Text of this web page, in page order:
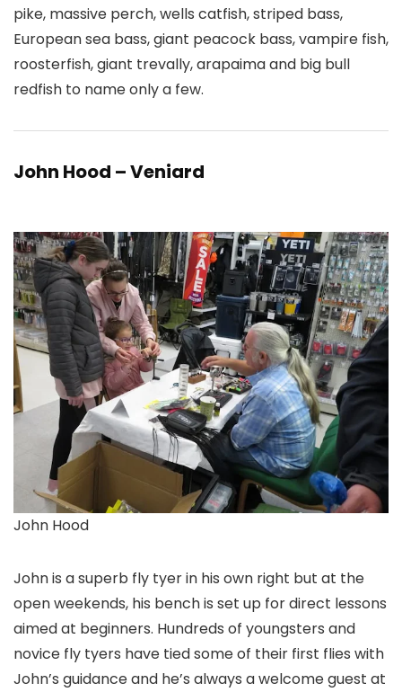
pike, massive perch, wells catfish, striped bass,
European sea bass, giant peacock bass, vampire fish,
roosterfish, giant trevally, arapaima and big bull
redfish to name only a few.
John Hood – Veniard
John Hood
John is a superb fly tyer in his own right but at the
open weekends, his bench is set up for direct lessons
aimed at beginners. Hundreds of youngsters and
novice fly tyers have tied some of their first flies with
John’s guidance and he’s always a welcome guest at